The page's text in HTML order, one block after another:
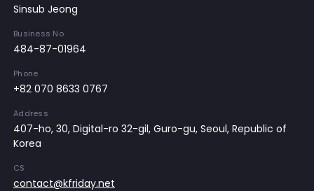
Sinsub Jeong
Business No
484-87-01964
Phone
+82 070 8633 0767
Address
407-ho, 30, Digital-ro 32-gil, Guro-gu, Seoul, Republic of
Korea
CS
contact@kfriday.net